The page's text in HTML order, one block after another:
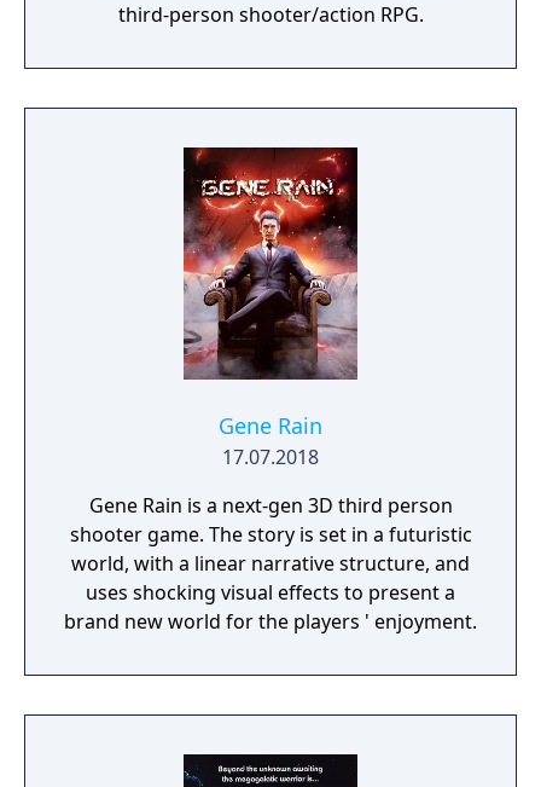
third-person shooter/action RPG.
Gene Rain
17.07.2018
Gene Rain is a next-gen 3D third person
shooter game. The story is set in a futuristic
world, with a linear narrative structure, and
uses shocking visual effects to present a
brand new world for the players ' enjoyment.